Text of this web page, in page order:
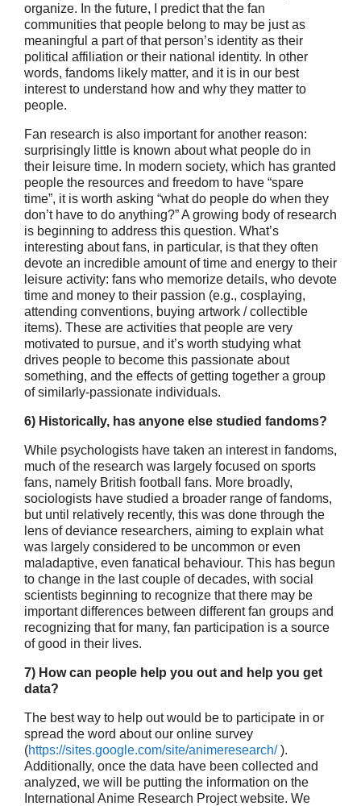
organize. In the future, I predict that the fan
communities that people belong to may be just as
meaningful a part of that person’s identity as their
political affiliation or their national identity. In other
words, fandoms likely matter, and it is in our best
interest to understand how and why they matter to
people.
Fan research is also important for another reason:
surprisingly little is known about what people do in
their leisure time. In modern society, which has granted
people the resources and freedom to have “spare
time”, it is worth asking “what do people do when they
don’t have to do anything?” A growing body of research
is beginning to address this question. What’s
interesting about fans, in particular, is that they often
devote an incredible amount of time and energy to their
leisure activity: fans who memorize details, who devote
time and money to their passion (e.g., cosplaying,
attending conventions, buying artwork / collectible
items). These are activities that people are very
motivated to pursue, and it’s worth studying what
drives people to become this passionate about
something, and the effects of getting together a group
of similarly-passionate individuals.
6) Historically, has anyone else studied fandoms?
While psychologists have taken an interest in fandoms,
much of the research was largely focused on sports
fans, namely British football fans. More broadly,
sociologists have studied a broader range of fandoms,
but until relatively recently, this was done through the
lens of deviance researchers, aiming to explain what
was largely considered to be uncommon or even
maladaptive, even fanatical behaviour. This has begun
to change in the last couple of decades, with social
scientists beginning to recognize that there may be
important differences between different fan groups and
recognizing that for many, fan participation is a source
of good in their lives.
7) How can people help you out and help you get
data?
The best way to help out would be to participate in or
spread the word about our online survey
(https://sites.google.com/site/animeresearch/).
Additionally, once the data have been collected and
analyzed, we will be putting the information on the
International Anime Research Project website. We